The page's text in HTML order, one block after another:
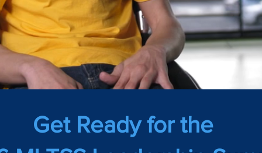
Get Ready for the